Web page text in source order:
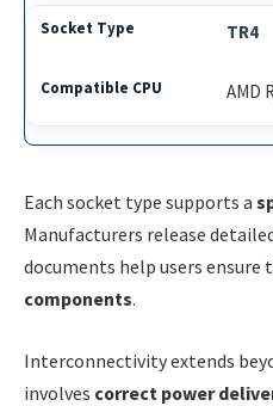
TR4
AMD
Each socket type supports a
Manufacturers release
documents help users ensure
components.
Interconnectivity extends
involves correct power